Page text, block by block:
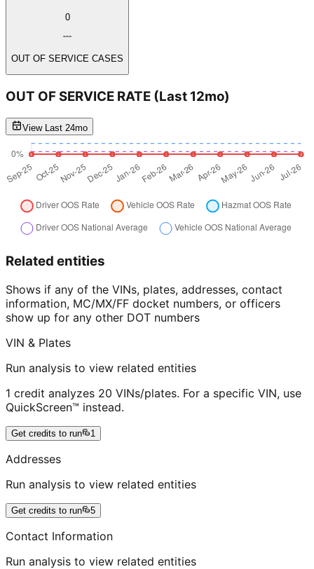
0
OUT OF SERVICE CASES
OUT OF SERVICE RATE (Last 12mo)
View Last 24mo
Related entities
Shows if any of the VINs, plates, addresses, contact
information, MC/MX/FF docket numbers, or officers
show up for any other DOT numbers
VIN & Plates
Run analysis to view related entities
1 credit analyzes 20 VINs/plates. For a specific VIN, use
QuickScreen™ instead.
Get credits to run 1
Addresses
Run analysis to view related entities
Get credits to run 5
Contact Information
Run analysis to view related entities